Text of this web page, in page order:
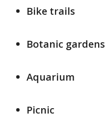
Bike trails
Botanic gardens
Aquarium
Picnic